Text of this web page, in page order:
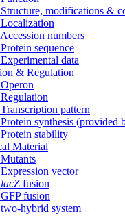
Structure, modifications &
Localization
Accession numbers
Protein sequence
Experimental data
& Regulation
Operon
Regulation
Transcription pattern
Protein synthesis (provided
Protein stability
Material
Mutants
Expression vector
lacZ fusion
GFP fusion
two-hybrid system